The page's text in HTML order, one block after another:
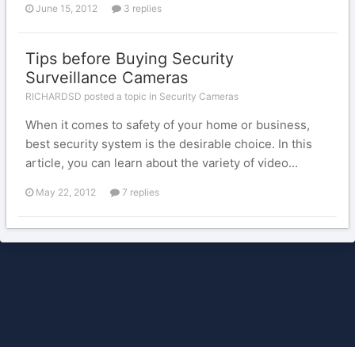
June 15, 2012 3 replies
Tips before Buying Security
Surveillance Cameras
RICHARDSD posted a topic in Security Cameras
When it comes to safety of your home or business,
best security system is the desirable choice. In this
article, you can learn about the variety of video...
May 22, 2012 7 replies